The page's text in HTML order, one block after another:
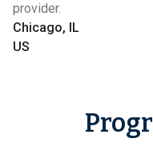
provider.
Chicago, IL
US